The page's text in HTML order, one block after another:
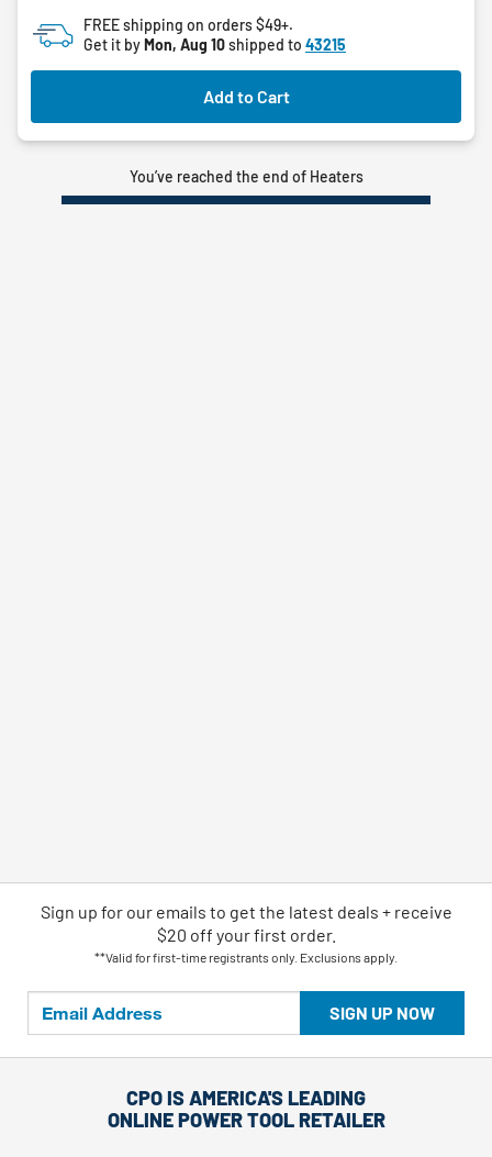
5
stars.
FREE shipping on orders $49+.
Get it byMon, Aug 10shipped to 43215
Add to Cart
You’ve reached the end of Heaters
SIGN UP NOW
Sign up for our emails to get the latest deals + receive
$20 off your first order.
**Valid for first-time registrants only. Exclusions apply.
CPO IS AMERICA'S LEADING
ONLINE POWER TOOL RETAILER